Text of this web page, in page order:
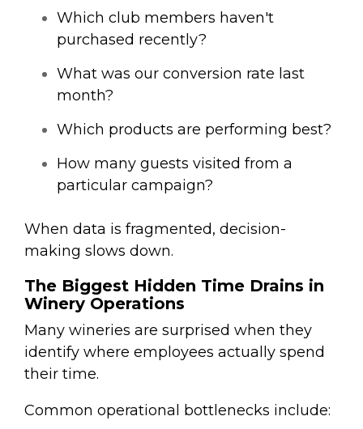
Which club members haven't
purchased recently?
What was our conversion rate last
month?
Which products are performing best?
How many guests visited from a
particular campaign?
When data is fragmented, decision-
making slows down.
The Biggest Hidden Time Drains in
Winery Operations
Many wineries are surprised when they
identify where employees actually spend
their time.
Common operational bottlenecks include: